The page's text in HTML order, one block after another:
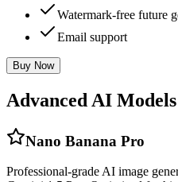
Watermark-free future
Email support
Buy Now
Advanced AI Models
Nano Banana Pro
Professional-grade AI image